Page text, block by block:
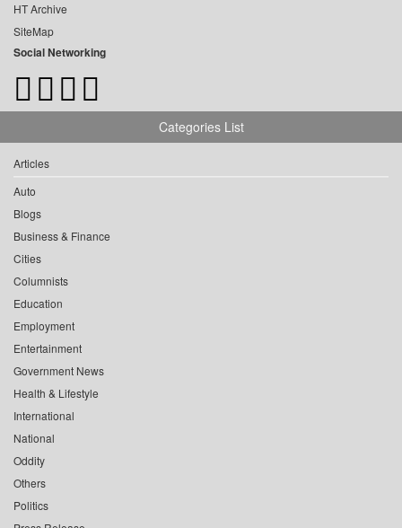
HT Archive
SiteMap
Social Networking
Categories List
Articles
Auto
Blogs
Business & Finance
Cities
Columnists
Education
Employment
Entertainment
Government News
Health & Lifestyle
International
National
Oddity
Others
Politics